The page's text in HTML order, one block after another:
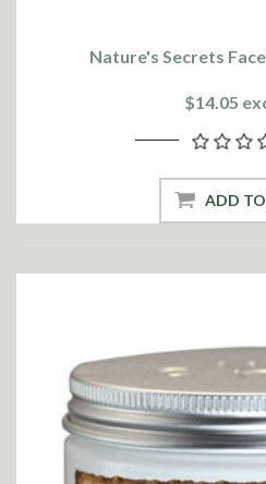
Nature's Secrets
$14.05
ADD